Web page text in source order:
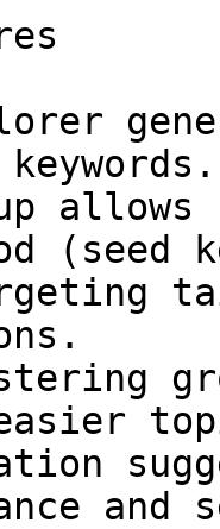
allows
(seed
and